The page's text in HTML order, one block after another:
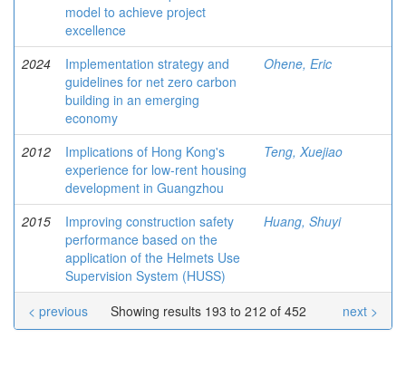
model to achieve project
excellence
2024
Implementation strategy and
guidelines for net zero carbon
building in an emerging
economy
Ohene, Eric
2012
Implications of Hong Kong's
experience for low-rent housing
development in Guangzhou
Teng, Xuejiao
2015
Improving construction safety
performance based on the
application of the Helmets Use
Supervision System (HUSS)
Huang, Shuyi
Showing results 193 to 212 of 452
< previous next >